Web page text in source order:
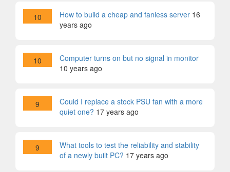
10 How to build a cheap and fanless server 16
years ago
10
Computer turns on but no signal in monitor
10 years ago
9
Could I replace a stock PSU fan with a more
quiet one? 17 years ago
9
What tools to test the reliability and stability
of a newly built PC? 17 years ago